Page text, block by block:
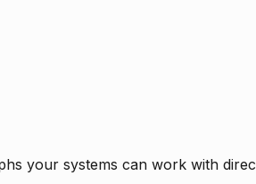
your systems can work with